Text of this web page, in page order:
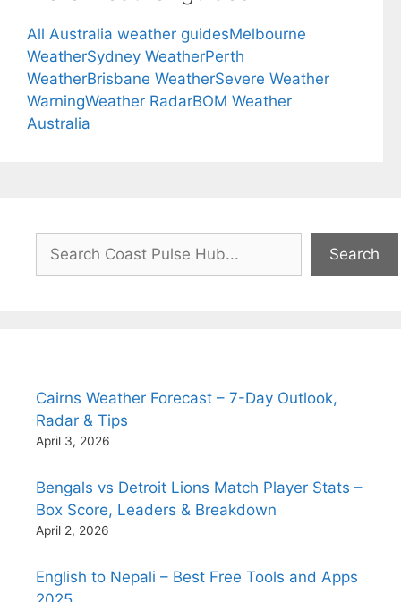
All Australia weather guidesMelbourne
WeatherSydney WeatherPerth
WeatherBrisbane WeatherSevere Weather
WarningWeather RadarBOM Weather
Australia
Search
Cairns Weather Forecast – 7-Day Outlook,
Radar & Tips
April 3, 2026
Bengals vs Detroit Lions Match Player Stats –
Box Score, Leaders & Breakdown
April 2, 2026
English to Nepali – Best Free Tools and Apps